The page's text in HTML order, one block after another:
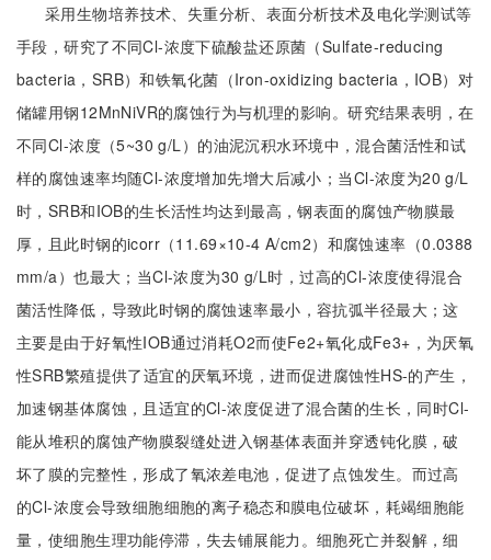
采用生物培养技术、失重分析、表面分析技术及电化学测试等
手段，研究了不同Cl-浓度下硫酸盐还原菌（Sulfate-reducing
bacteria，SRB）和铁氧化菌（Iron-oxidizing bacteria，IOB）对
储罐用钢12MnNiVR的腐蚀行为与机理的影响。研究结果表明，在
不同Cl-浓度（5~30 g/L）的油泥沉积水环境中，混合菌活性和试
样的腐蚀速率均随Cl-浓度增加先增大后减小；当Cl-浓度为20 g/L
时，SRB和IOB的生长活性均达到最高，钢表面的腐蚀产物膜最
厚，且此时钢的icorr（11.69×10-4 A/cm2）和腐蚀速率（0.0388
mm/a）也最大；当Cl-浓度为30 g/L时，过高的Cl-浓度使得混合
菌活性降低，导致此时钢的腐蚀速率最小，容抗弧半径最大；这
主要是由于好氧性IOB通过消耗O2而使Fe2+氧化成Fe3+，为厌氧
性SRB繁殖提供了适宜的厌氧环境，进而促进腐蚀性HS-的产生，
加速钢基体腐蚀，且适宜的Cl-浓度促进了混合菌的生长，同时Cl-
能从堆积的腐蚀产物膜裂缝处进入钢基体表面并穿透钝化膜，破
坏了膜的完整性，形成了氧浓差电池，促进了点蚀发生。而过高
的Cl-浓度会导致细胞细胞的离子稳态和膜电位破坏，耗竭细胞能
量，使细胞生理功能停滞，失去铺展能力。细胞死亡并裂解，细